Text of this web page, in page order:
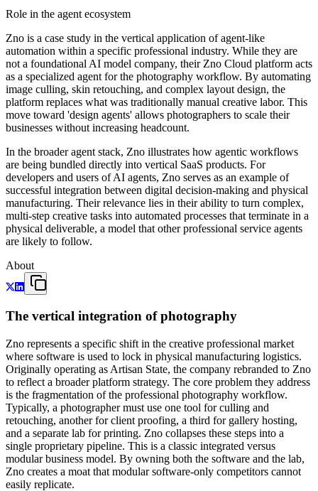
Role in the agent ecosystem
Zno is a case study in the vertical application of agent-like
automation within a specific professional industry. While they are
not a foundational AI model company, their Zno Cloud platform acts
as a specialized agent for the photography workflow. By automating
image culling, skin retouching, and complex layout design, the
platform replaces what was traditionally manual creative labor. This
move toward 'design agents' allows photographers to scale their
businesses without increasing headcount.
In the broader agent stack, Zno illustrates how agentic workflows
are being bundled directly into vertical SaaS products. For
developers and users of AI agents, Zno serves as an example of
successful integration between digital decision-making and physical
manufacturing. Their relevance lies in their ability to turn complex,
multi-step creative tasks into automated processes that terminate in a
physical deliverable, a model that other professional service agents
are likely to follow.
About
The vertical integration of photography
Zno represents a specific shift in the creative professional market
where software is used to lock in physical manufacturing logistics.
Originally operating as Artisan State, the company rebranded to Zno
to reflect a broader platform strategy. The core problem they address
is the fragmentation of the professional photography workflow.
Typically, a photographer must use one tool for culling and
retouching, another for client proofing, a third for gallery hosting,
and a separate lab for printing. Zno collapses these steps into a
single proprietary pipeline. This is a classic integrated versus
modular business model. By owning both the software and the lab,
Zno creates a moat that modular software-only competitors cannot
easily replicate.